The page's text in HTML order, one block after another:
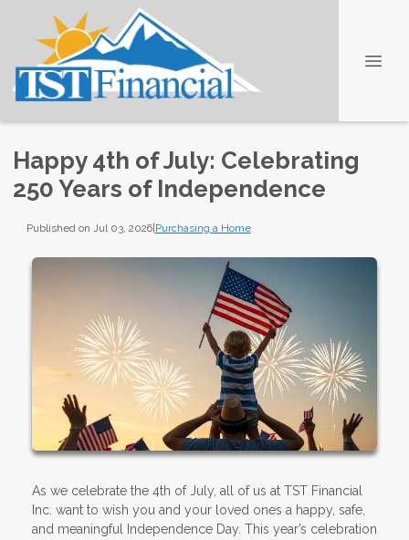
Happy 4th of July: Celebrating
250 Years of Independence
Published on Jul 03, 2026|Purchasing a Home
As we celebrate the 4th of July, all of us at TST Financial
Inc. want to wish you and your loved ones a happy, safe,
and meaningful Independence Day. This year’s celebration